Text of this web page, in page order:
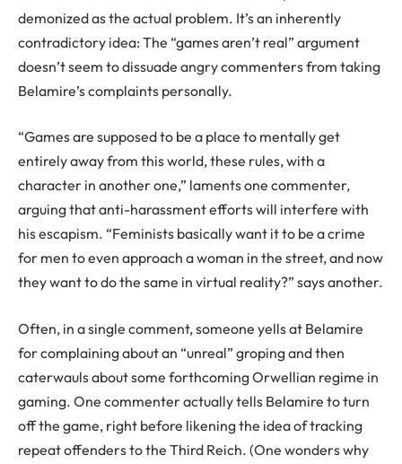
demonized as the actual problem. It’s an inherently
contradictory idea: The “games aren’t real” argument
doesn’t seem to dissuade angry commenters from taking
Belamire’s complaints personally.
“Games are supposed to be a place to mentally get
entirely away from this world, these rules, with a
character in another one,” laments one commenter,
arguing that anti-harassment efforts will interfere with
his escapism. “Feminists basically want it to be a crime
for men to even approach a woman in the street, and now
they want to do the same in virtual reality?” says another.
Often, in a single comment, someone yells at Belamire
for complaining about an “unreal” groping and then
caterwauls about some forthcoming Orwellian regime in
gaming. One commenter actually tells Belamire to turn
off the game, right before likening the idea of tracking
repeat offenders to the Third Reich. (One wonders why